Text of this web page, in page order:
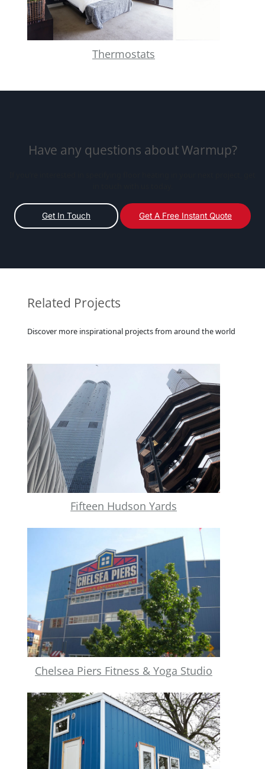
Thermostats
Have any questions about Warmup?
Get In Touch Get A Free Instant Quote
Related Projects
Discover more inspirational projects from around the world
Fifteen Hudson Yards
Chelsea Piers Fitness & Yoga Studio